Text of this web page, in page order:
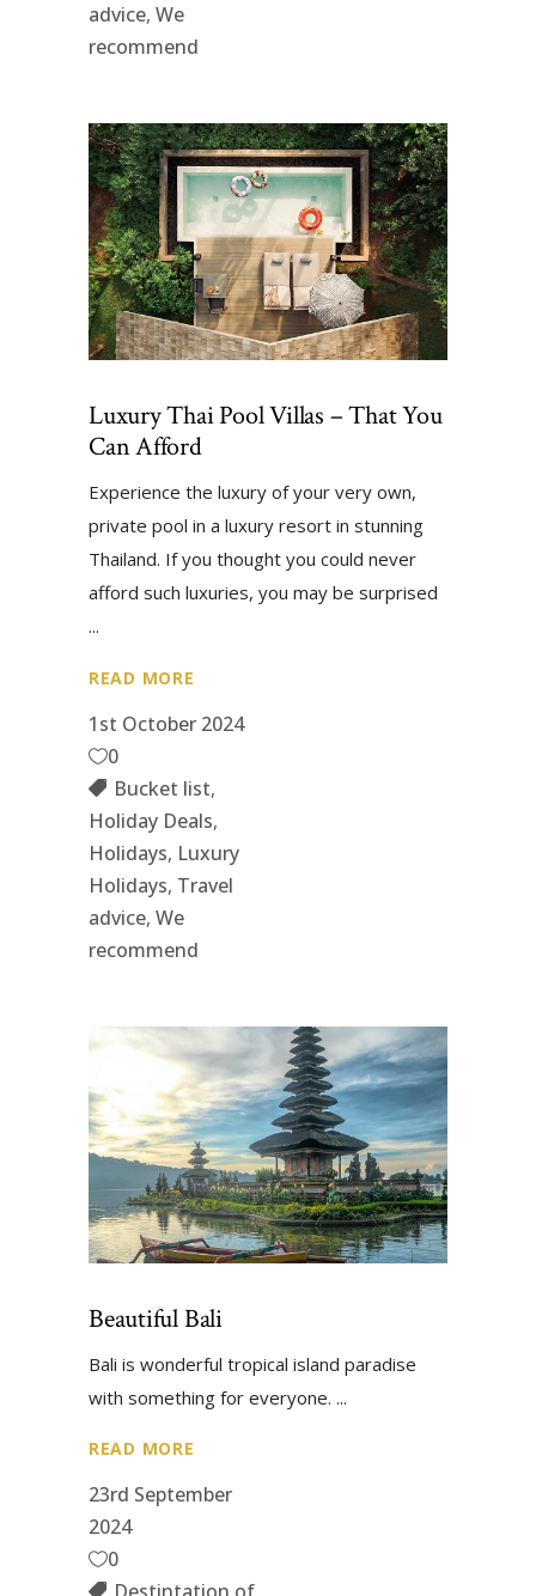
advice, We
recommend
Luxury Thai Pool Villas – That You
Can Afford
Experience the luxury of your very own,
private pool in a luxury resort in stunning
Thailand. If you thought you could never
afford such luxuries, you may be surprised
READ MORE
1st October 2024
0
Bucket list,
Holiday Deals,
Holidays, Luxury
Holidays, Travel
advice, We
recommend
Beautiful Bali
Bali is wonderful tropical island paradise
with something for everyone.
READ MORE
23rd September
2024
0